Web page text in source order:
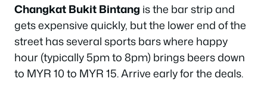
Changkat Bukit Bintang is the bar strip and
gets expensive quickly, but the lower end of the
street has several sports bars where happy
hour (typically 5pm to 8pm) brings beers down
to MYR 10 to MYR 15. Arrive early for the deals.